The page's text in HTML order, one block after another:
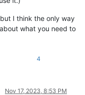
I think the only way
what you need to
4
Nov 17, 2023, 8:53 PM